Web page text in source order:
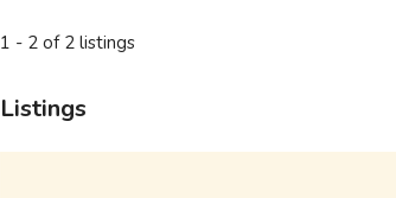
1 - 2 of 2 listings
Listings